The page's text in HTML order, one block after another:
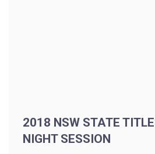
2018 NSW STATE
NIGHT SESSION